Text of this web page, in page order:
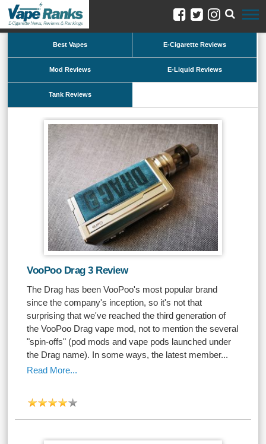
Best Vapes E-Cigarette Reviews
Mod Reviews E-Liquid Reviews
Tank Reviews
VooPoo Drag 3 Review
The Drag has been VooPoo's most popular brand
since the company's inception, so it's not that
surprising that we've reached the third generation of
the VooPoo Drag vape mod, not to mention the several
"spin-offs" (pod mods and vape pods launched under
the Drag name). In some ways, the latest member...
Read More...